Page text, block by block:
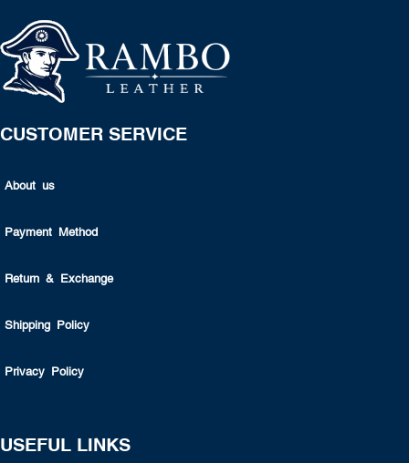
CUSTOMER SERVICE
About us
Payment Method
Return & Exchange
Shipping Policy
Privacy Policy
USEFUL LINKS